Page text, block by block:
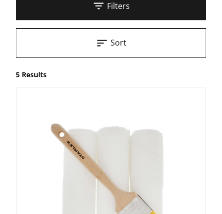
Filters
5 Results
Sort